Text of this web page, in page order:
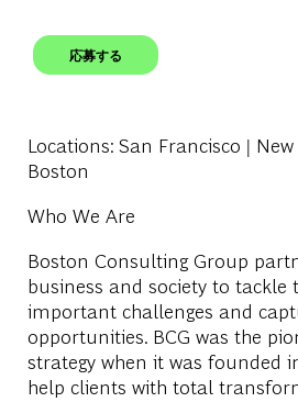
応募する
Locations: San Francisco |
Boston
Who We Are
Boston Consulting Group
business and society to tackle
important challenges and
opportunities. BCG was the
strategy when it was founded
help clients with total